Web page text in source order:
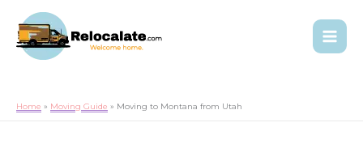
Home Moving Guide Moving to Montana from Utah